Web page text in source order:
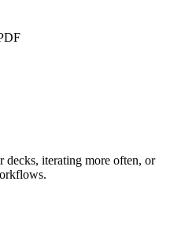
decks, iterating more often, or